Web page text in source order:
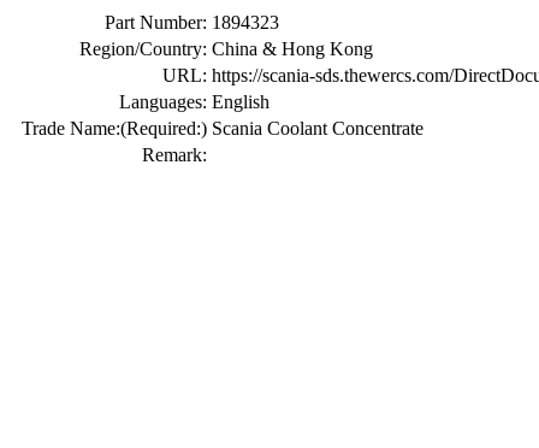
Part Number: 1894323
Region/Country: China & Hong Kong
URL: https://scania-sds.thewercs.com/
Languages: English
Trade Name:(Required:) Scania Coolant Concentrate
Remark: